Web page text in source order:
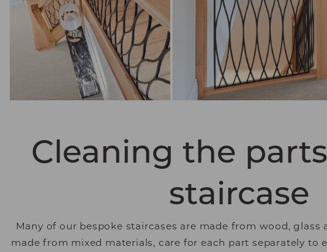
that are relevant and engaging for the individual user and
and third party advertisers.
Cleaning the
staircase
Many of our bespoke staircases are made from wood, glass
made from mixed materials, care for each part separately to